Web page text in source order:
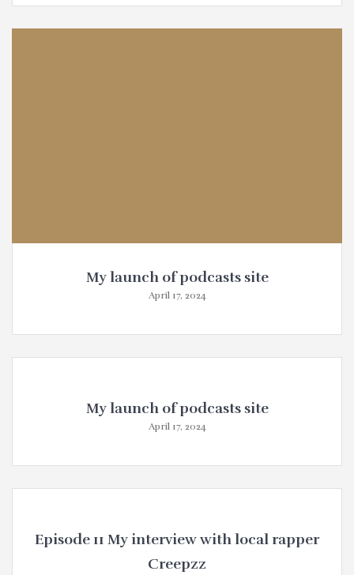
My launch of podcasts site
April 17, 2024
My launch of podcasts site
April 17, 2024
Episode 11 My interview with local rapper
Creepzz